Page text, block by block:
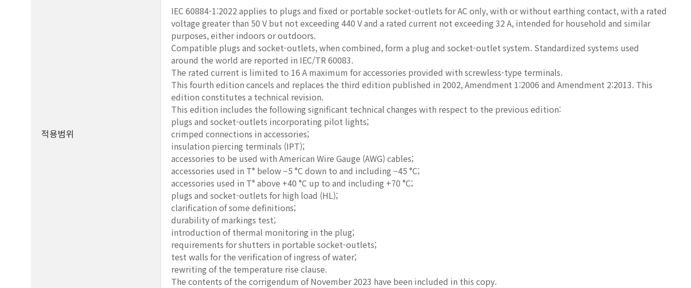
적용범위
IEC 60884-1:2022 applies to plugs and fixed or portable socket-outlets for AC only, with or without earthing contact, with a rated
voltage greater than 50 V but not exceeding 440 V and a rated current not exceeding 32 A, intended for household and similar
purposes, either indoors or outdoors.
Compatible plugs and socket-outlets, when combined, form a plug and socket-outlet system. Standardized systems used
around the world are reported in IEC/TR 60083.
The rated current is limited to 16 A maximum for accessories provided with screwless-type terminals.
This fourth edition cancels and replaces the third edition published in 2002, Amendment 1:2006 and Amendment 2:2013. This
edition constitutes a technical revision.
This edition includes the following significant technical changes with respect to the previous edition:
plugs and socket-outlets incorporating pilot lights;
crimped connections in accessories;
insulation piercing terminals (IPT);
accessories to be used with American Wire Gauge (AWG) cables;
accessories used in T° below −5 °C down to and including −45 °C;
accessories used in T° above +40 °C up to and including +70 °C;
plugs and socket-outlets for high load (HL);
clarification of some definitions;
durability of markings test;
introduction of thermal monitoring in the plug;
requirements for shutters in portable socket-outlets;
test walls for the verification of ingress of water;
rewriting of the temperature rise clause.
The contents of the corrigendum of November 2023 have been included in this copy.